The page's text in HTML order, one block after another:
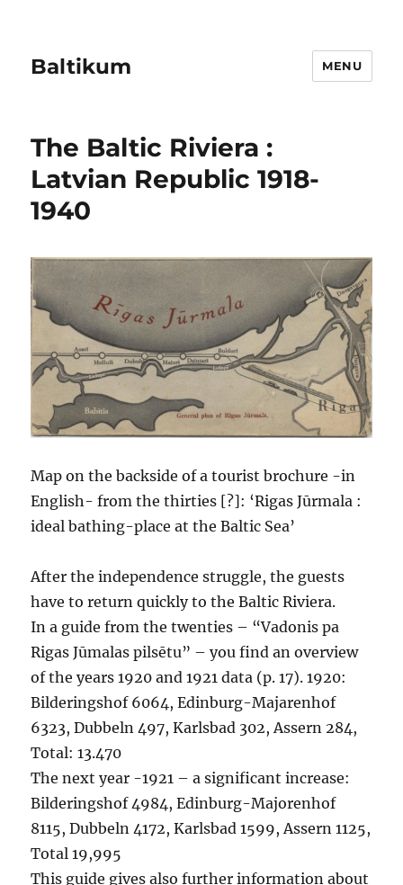
Baltikum MENU
The Baltic Riviera :
Latvian Republic 1918-
1940
Map on the backside of a tourist brochure -in
English- from the thirties [?]: ‘Rigas Jūrmala :
ideal bathing-place at the Baltic Sea’
After the independence struggle, the guests
have to return quickly to the Baltic Riviera.
In a guide from the twenties – “Vadonis pa
Rigas Jūmalas pilsētu” – you find an overview
of the years 1920 and 1921 data (p. 17). 1920:
Bilderingshof 6064, Edinburg-Majarenhof
6323, Dubbeln 497, Karlsbad 302, Assern 284,
Total: 13.470
The next year -1921 – a significant increase:
Bilderingshof 4984, Edinburg-Majorenhof
8115, Dubbeln 4172, Karlsbad 1599, Assern 1125,
Total 19,995
This guide gives also further information about